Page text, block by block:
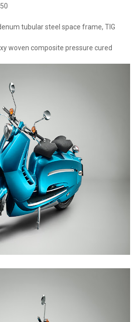
tubular steel space frame, TIG
woven composite pressure cured